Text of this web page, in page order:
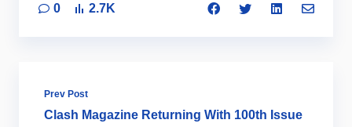
0 2.7K
Prev Post
Clash Magazine Returning With 100th Issue